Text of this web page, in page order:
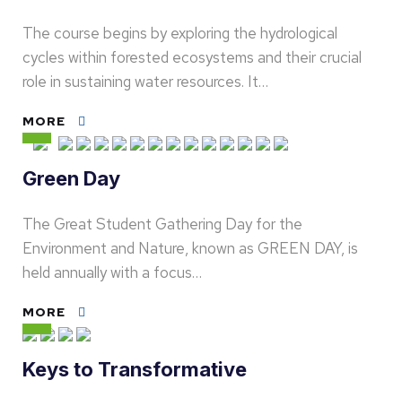
The course begins by exploring the hydrological
cycles within forested ecosystems and their crucial
role in sustaining water resources. It…
MORE
Green Day
The Great Student Gathering Day for the
Environment and Nature, known as GREEN DAY, is
held annually with a focus…
MORE
Keys to Transformative